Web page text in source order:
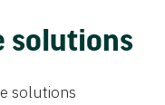
solutions
solutions